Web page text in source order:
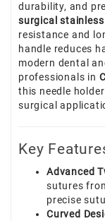
durability, and
surgical
resistance and
handle reduces
modern dental
professionals in
this needle
surgical
Key
Advanced
sutures
precise
Curved